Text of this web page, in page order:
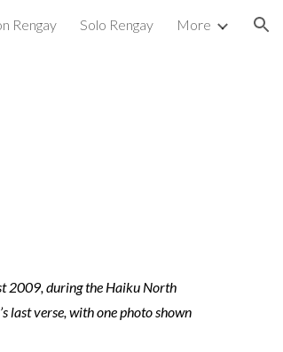
Rengay Solo Rengay More
2009, during the Haiku North
last verse, with one photo shown